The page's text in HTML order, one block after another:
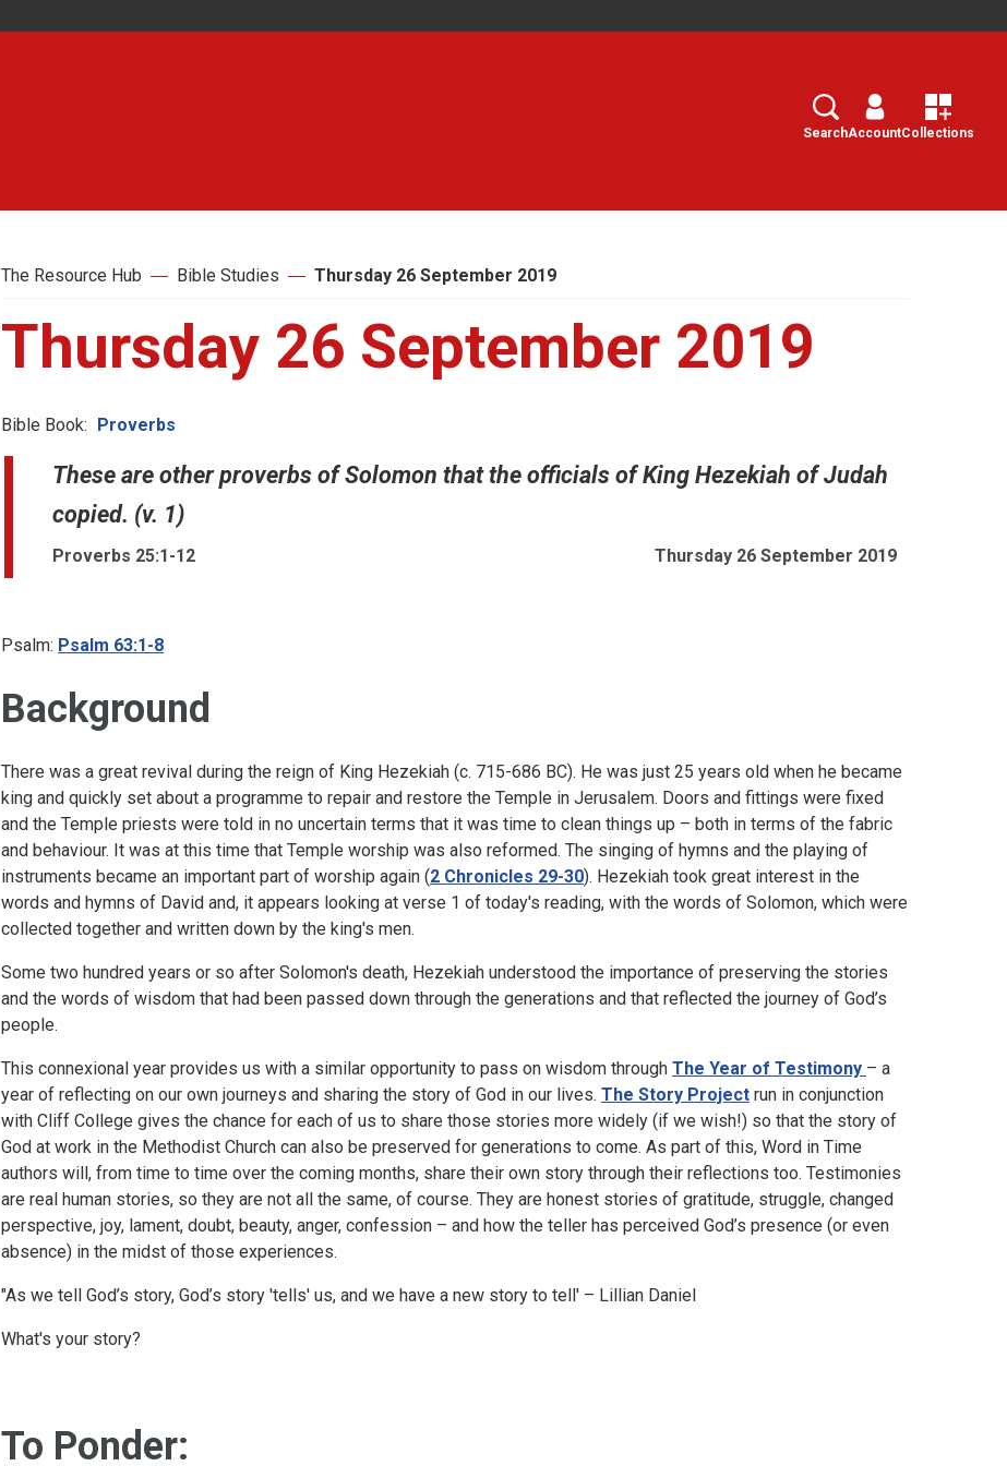
Search
SearchAccountCollections
The Resource Hub Bible Studies Thursday 26 September 2019
Thursday 26 September 2019
Bible Book: Proverbs
These are other proverbs of Solomon that the officials of King Hezekiah of Judah
copied. (v. 1)
Proverbs 25:1-12 Thursday 26 September 2019
Psalm: Psalm 63:1-8
Background
There was a great revival during the reign of King Hezekiah (c. 715-686 BC). He was just 25 years old when he became
king and quickly set about a programme to repair and restore the Temple in Jerusalem. Doors and fittings were fixed
and the Temple priests were told in no uncertain terms that it was time to clean things up – both in terms of the fabric
and behaviour. It was at this time that Temple worship was also reformed. The singing of hymns and the playing of
instruments became an important part of worship again (2 Chronicles 29-30). Hezekiah took great interest in the
words and hymns of David and, it appears looking at verse 1 of today's reading, with the words of Solomon, which were
collected together and written down by the king's men.
Some two hundred years or so after Solomon's death, Hezekiah understood the importance of preserving the stories
and the words of wisdom that had been passed down through the generations and that reflected the journey of God’s
people.
This connexional year provides us with a similar opportunity to pass on wisdom through The Year of Testimony – a
year of reflecting on our own journeys and sharing the story of God in our lives. The Story Project run in conjunction
with Cliff College gives the chance for each of us to share those stories more widely (if we wish!) so that the story of
God at work in the Methodist Church can also be preserved for generations to come. As part of this, Word in Time
authors will, from time to time over the coming months, share their own story through their reflections too. Testimonies
are real human stories, so they are not all the same, of course. They are honest stories of gratitude, struggle, changed
perspective, joy, lament, doubt, beauty, anger, confession – and how the teller has perceived God’s presence (or even
absence) in the midst of those experiences.
"As we tell God’s story, God’s story 'tells' us, and we have a new story to tell' – Lillian Daniel
What's your story?
To Ponder: